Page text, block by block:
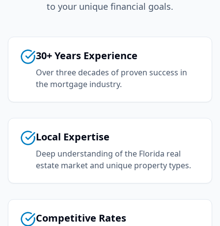
to your unique financial goals.
30+ Years Experience
Over three decades of proven success in
the mortgage industry.
Local Expertise
Deep understanding of the Florida real
estate market and unique property types.
Competitive Rates